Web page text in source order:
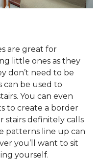
are great for
little ones as they
don’t need to be
can be used to
You can even
to create a border
stairs definitely calls
patterns line up can
you’ll want to sit
yourself.